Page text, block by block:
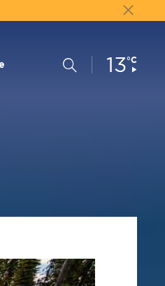
Search
Current
Conditions:
13°C